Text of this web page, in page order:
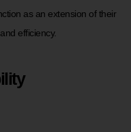
as an extension of their
efficiency.